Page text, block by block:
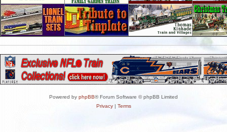
Powered by phpBB® Forum Software © phpBB Limited
Privacy| Terms